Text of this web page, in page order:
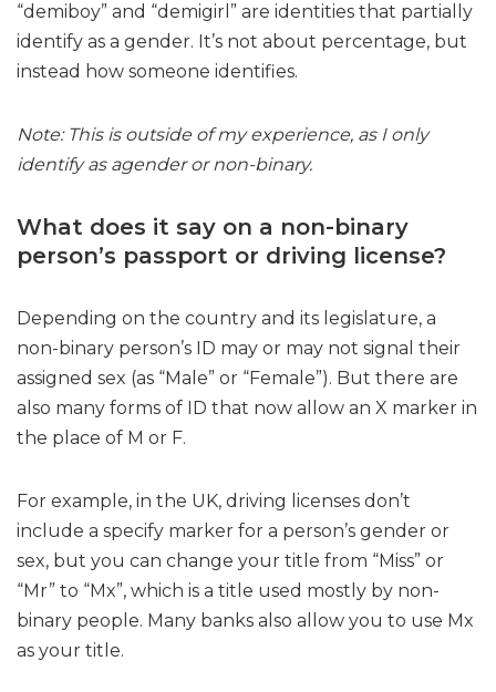
“demiboy” and “demigirl” are identities that partially
identify as a gender. It’s not about percentage, but
instead how someone identifies.
Note: This is outside of my experience, as I only
identify as agender or non-binary.
What does it say on a non-binary
person’s passport or driving license?
Depending on the country and its legislature, a
non-binary person’s ID may or may not signal their
assigned sex (as “Male” or “Female”). But there are
also many forms of ID that now allow an X marker in
the place of M or F.
For example, in the UK, driving licenses don’t
include a specify marker for a person’s gender or
sex, but you can change your title from “Miss” or
“Mr” to “Mx”, which is a title used mostly by non-
binary people. Many banks also allow you to use Mx
as your title.